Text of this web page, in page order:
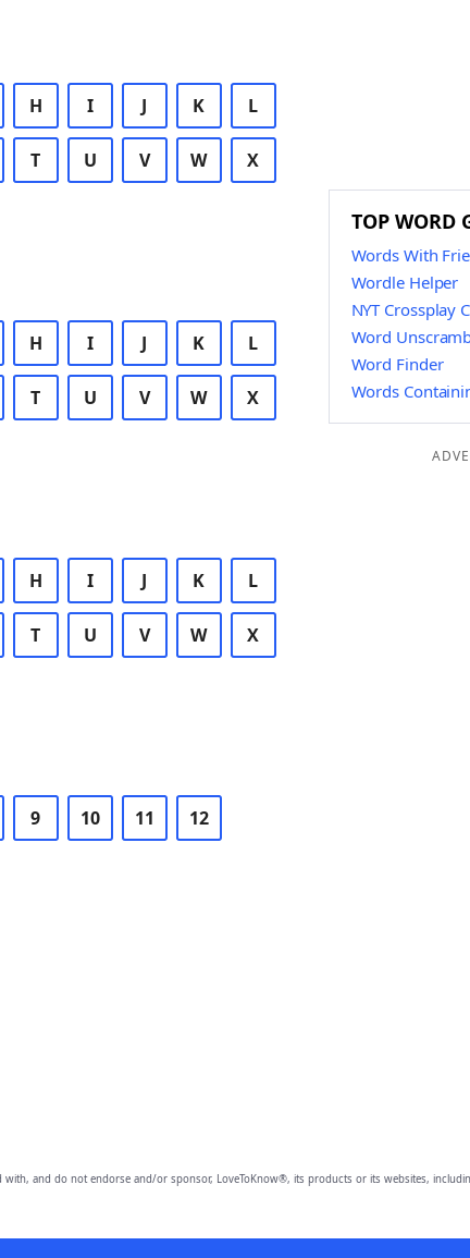
H I J K L
T U V W X
H I J K L
T U V W X
H I J K L
T U V W X
9 10 11 12
TOP WORD
Words With
Wordle Helper
NYT Crossplay
Word
Word Finder
Words
with, and do not endorse and/or sponsor, LoveToKnow®, its products or its websites,